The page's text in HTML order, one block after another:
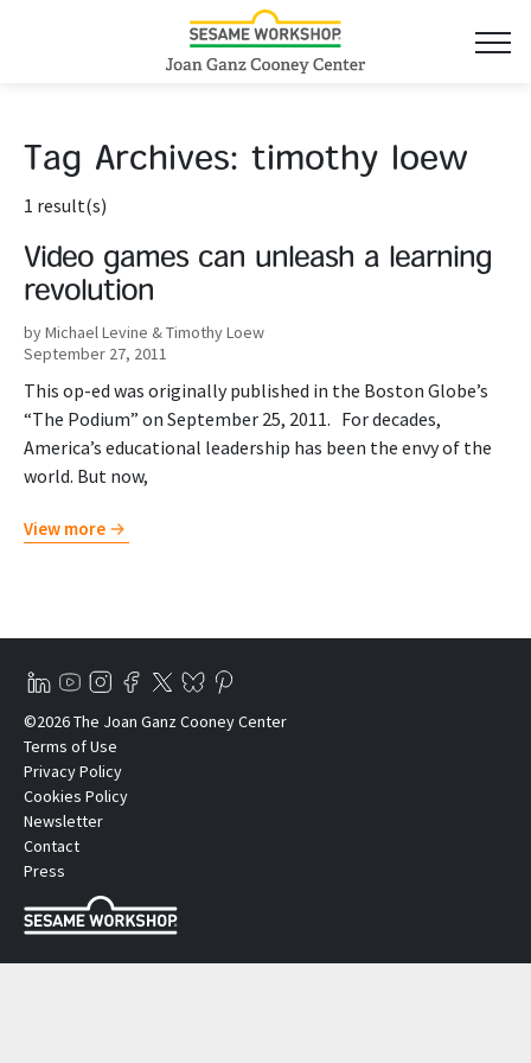
Tag Archives: timothy loew
1 result(s)
Video games can unleash a learning
revolution
by Michael Levine & Timothy Loew
September 27, 2011
This op-ed was originally published in the Boston Globe’s
“The Podium” on September 25, 2011. For decades,
America’s educational leadership has been the envy of the
world. But now,
View more
©2026 The Joan Ganz Cooney Center
Terms of Use
Privacy Policy
Cookies Policy
Newsletter
Contact
Press